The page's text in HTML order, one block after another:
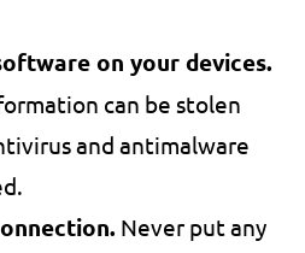
on your devices.
can be stolen
and antimalware
Never put any